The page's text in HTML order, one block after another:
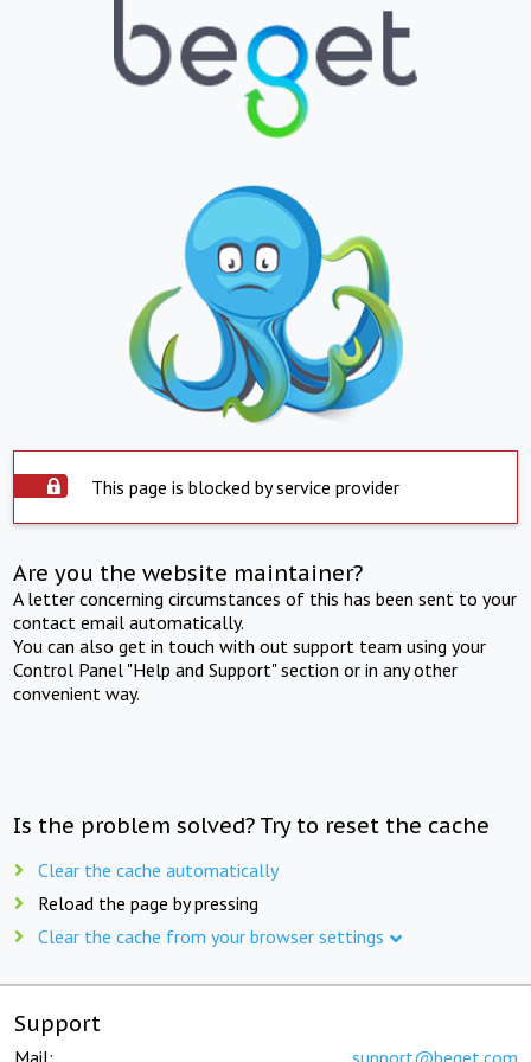
This page is blocked by service provider
Are you the website maintainer?
A letter concerning circumstances of this has been sent to your
contact email automatically.
You can also get in touch with out support team using your
Control Panel "Help and Support" section or in any other
convenient way.
Is the problem solved? Try to reset the cache
Clear the cache automatically
Reload the page by pressing
Clear the cache from your browser settings
Support
Mail: support@beget.com